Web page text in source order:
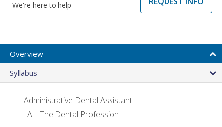
We're here to help
Overview
Syllabus
Administrative Dental Assistant
The Dental Profession